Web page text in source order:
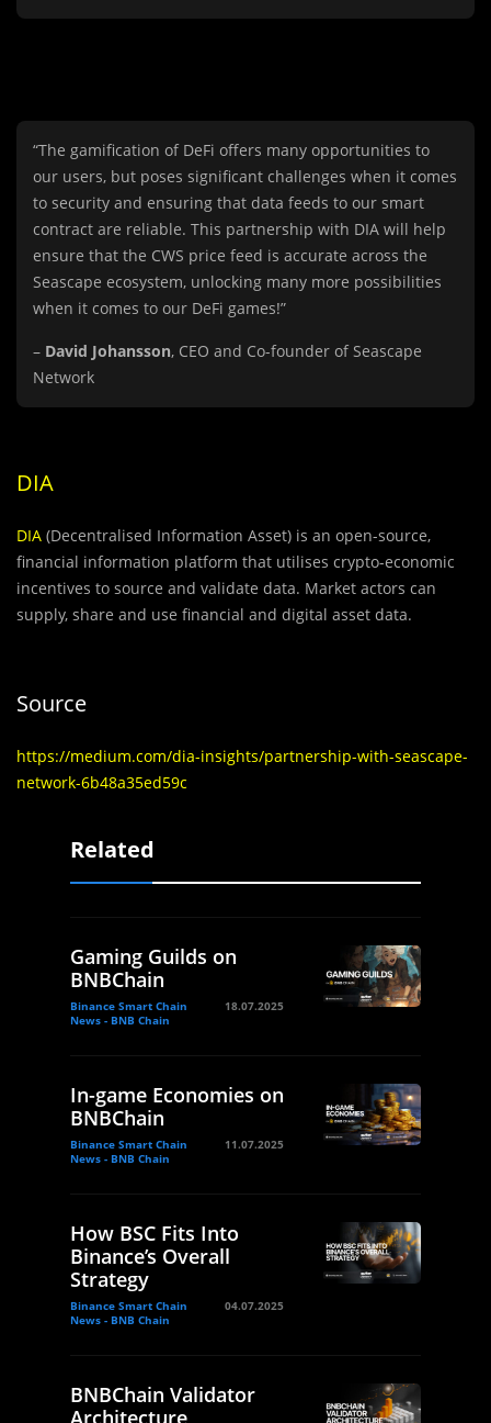
“The gamification of DeFi offers many opportunities to
our users, but poses significant challenges when it comes
to security and ensuring that data feeds to our smart
contract are reliable. This partnership with DIA will help
ensure that the CWS price feed is accurate across the
Seascape ecosystem, unlocking many more possibilities
when it comes to our DeFi games!”
– David Johansson, CEO and Co-founder of Seascape
Network
DIA
DIA (Decentralised Information Asset) is an open-source,
financial information platform that utilises crypto-economic
incentives to source and validate data. Market actors can
supply, share and use financial and digital asset data.
Source
https://medium.com/dia-insights/partnership-with-seascape-
network-6b48a35ed59c
Related
Gaming Guilds on
BNBChain
Binance Smart Chain
News - BNB Chain
18.07.2025
In-game Economies on
BNBChain
Binance Smart Chain
News - BNB Chain
11.07.2025
How BSC Fits Into
Binance’s Overall
Strategy
Binance Smart Chain
News - BNB Chain
04.07.2025
BNBChain Validator
Architecture